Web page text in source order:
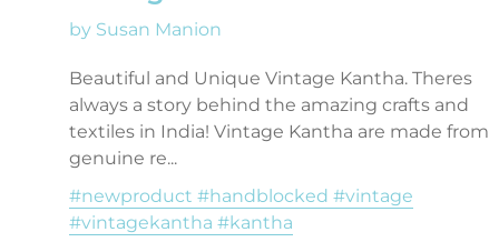
by Susan Manion
Beautiful and Unique Vintage Kantha. Theres
always a story behind the amazing crafts and
textiles in India! Vintage Kantha are made from
genuine re...
#newproduct #handblocked #vintage
#vintagekantha #kantha